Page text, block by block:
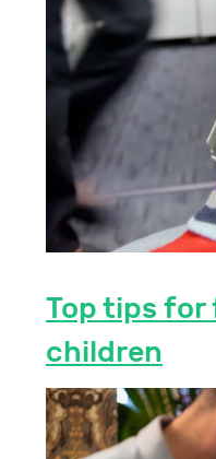
Top tips
children